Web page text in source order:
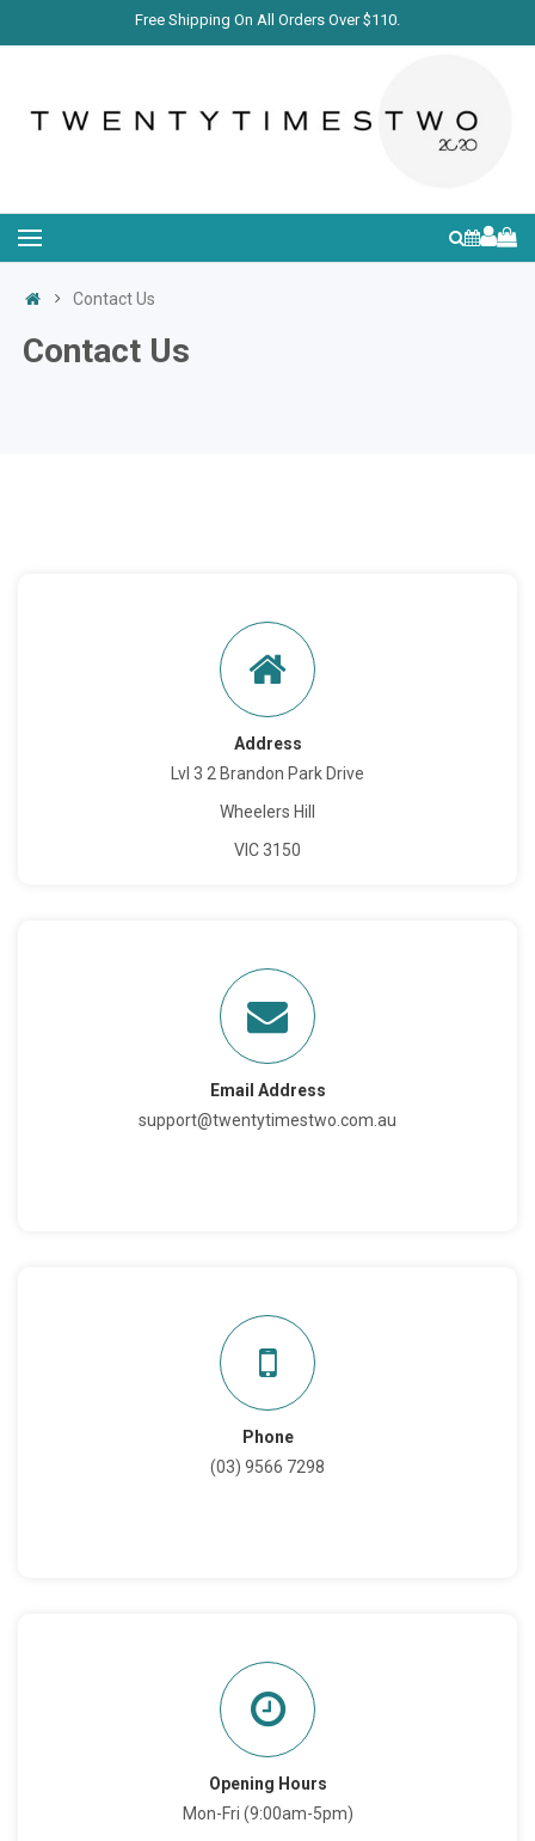
Free Shipping On All Orders Over $110.
Contact Us
Contact Us
Address
Lvl 3 2 Brandon Park Drive
Wheelers Hill
VIC 3150
Email Address
support@twentytimestwo.com.au
Phone
(03) 9566 7298
Opening Hours
Mon-Fri (9:00am-5pm)